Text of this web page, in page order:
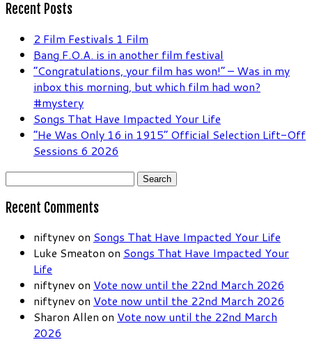
Recent Posts
2 Film Festivals 1 Film
Bang F.O.A. is in another film festival
“Congratulations, your film has won!” – Was in my
inbox this morning, but which film had won?
#mystery
Songs That Have Impacted Your Life
“He Was Only 16 in 1915” Official Selection Lift-Off
Sessions 6 2026
Search
Recent Comments
niftynev on Songs That Have Impacted Your Life
Luke Smeaton on Songs That Have Impacted Your
Life
niftynev on Vote now until the 22nd March 2026
niftynev on Vote now until the 22nd March 2026
Sharon Allen on Vote now until the 22nd March
2026